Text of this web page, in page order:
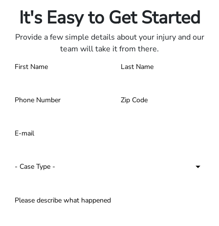
It's Easy to Get Started
Provide a few simple details about your injury and our
team will take it from there.